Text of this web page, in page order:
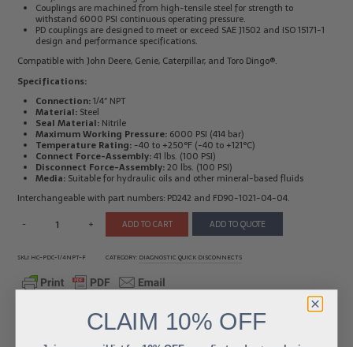
Electrical
Test
Products
Tachometers
&
Stroboscopes
Products
Couplings are machined from high-tensile steel for strength to
withstand 6000 PSI continuous operating pressure.
PD couplings are designed to meet or exceed SAE J1502 and ISO 15171-1
design and performance specifications.
Compatible with John Deere, Genie, Caterpillar, and Toro Dingo®.
Specifications:
Connection:1/4″ NPT
Material: Steel
Seal Material:Nitrile
Maximum Working Pressure:6000 PSI (414 bar)
Temperature Rating:-40 to +250°F (-40 to +121°C)
Connect Force-Assembly:41 lbs. (100 PSI)
Disconnect Force-Assembly:20 lbs. (100 PSI)
Media:Suitable for hydraulic oils and other mineral-based fluids
Interchangeable with part numbers: PD242 and FD90-1021-04-04.
- + ADD TO CART ADD TO QUOTE
SKU: HC-PDC-1/4NPT-F CATEGORY: DIAGNOSTIC QUICK DISCONNECTS
CLAIM 10% OFF